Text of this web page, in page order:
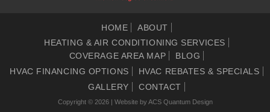
HOME
ABOUT
HEATING & AIR CONDITIONING SERVICES
COVERAGE AREA MAP
BLOG
HVAC FINANCING OPTIONS
HVAC REBATES & SPECIALS
GALLERY
CONTACT
Copyright © 2026 | Website byACS Quantum Design